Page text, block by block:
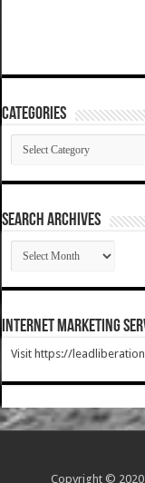
Categories
Categories
SEARCH ARCHIVES
SEARCH
ARCHIVES
Internet Marketing
Visit https://
Copyright © 2020